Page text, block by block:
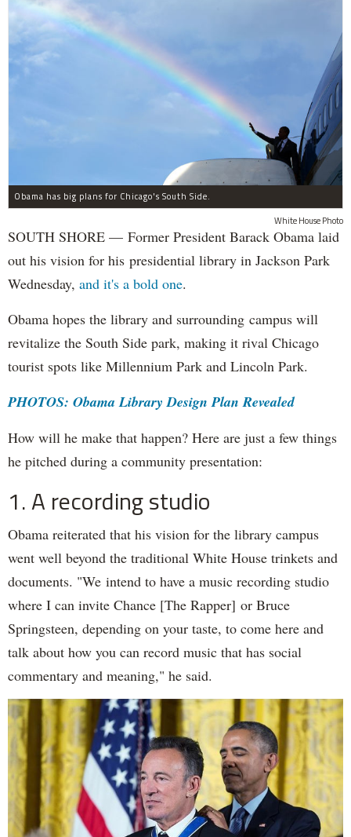
Obama has big plans for Chicago's South Side.
White House Photo
SOUTH SHORE — Former President Barack Obama laid
out his vision for his presidential library in Jackson Park
Wednesday, and it's a bold one.
Obama hopes the library and surrounding campus will
revitalize the South Side park, making it rival Chicago
tourist spots like Millennium Park and Lincoln Park.
PHOTOS: Obama Library Design Plan Revealed
How will he make that happen? Here are just a few things
he pitched during a community presentation:
1. A recording studio
Obama reiterated that his vision for the library campus
went well beyond the traditional White House trinkets and
documents. "We intend to have a music recording studio
where I can invite Chance [The Rapper] or Bruce
Springsteen, depending on your taste, to come here and
talk about how you can record music that has social
commentary and meaning," he said.